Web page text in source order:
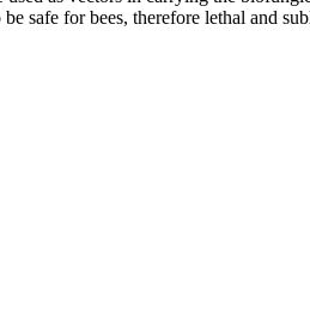
safe for bees, therefore lethal and